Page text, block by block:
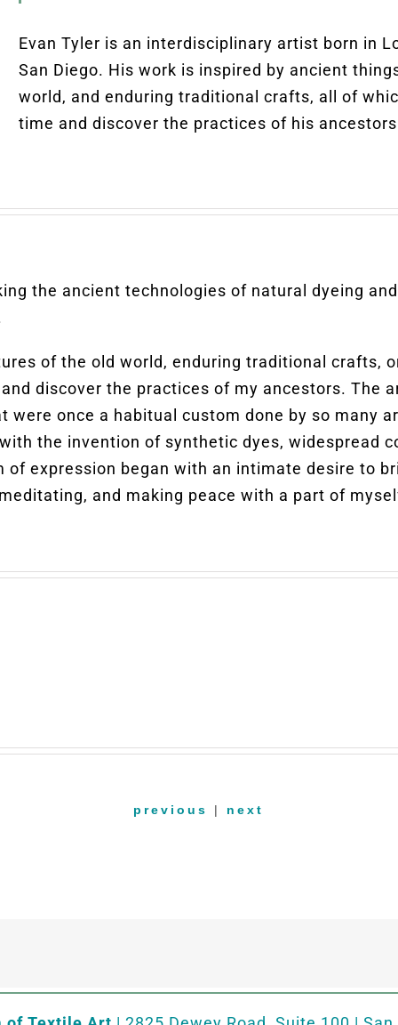
Evan Tyler is an interdisciplinary artist born in
San Diego. His work is inspired by ancient
world, and enduring traditional crafts, all of
time and discover the practices of his
the ancient technologies of natural dyeing
of the old world, enduring traditional crafts,
discover the practices of my ancestors. The
were once a habitual custom done by so many
the invention of synthetic dyes, widespread
expression began with an intimate desire to
and making peace with a part of
previous | next